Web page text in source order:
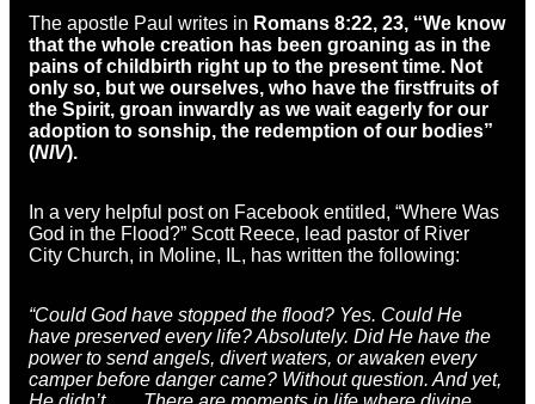
The apostle Paul writes in Romans 8:22, 23, “We know
that the whole creation has been groaning as in the
pains of childbirth right up to the present time. Not
only so, but we ourselves, who have the firstfruits of
the Spirit, groan inwardly as we wait eagerly for our
adoption to sonship, the redemption of our bodies”
(NIV).
In a very helpful post on Facebook entitled, “Where Was
God in the Flood?” Scott Reece, lead pastor of River
City Church, in Moline, IL, has written the following:
“Could God have stopped the flood? Yes. Could He
have preserved every life? Absolutely. Did He have the
power to send angels, divert waters, or awaken every
camper before danger came? Without question. And yet,